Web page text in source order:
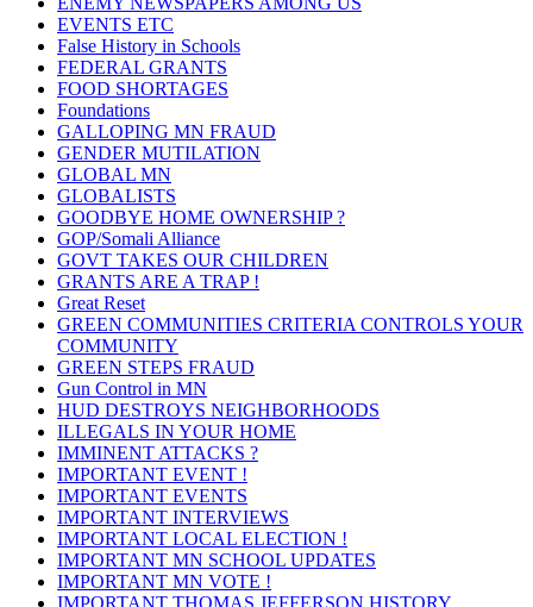
EVENTS ETC
False History in Schools
FEDERAL GRANTS
FOOD SHORTAGES
Foundations
GALLOPING MN FRAUD
GENDER MUTILATION
GLOBAL MN
GLOBALISTS
GOODBYE HOME OWNERSHIP ?
GOP/Somali Alliance
GOVT TAKES OUR CHILDREN
GRANTS ARE A TRAP !
Great Reset
GREEN COMMUNITIES CRITERIA CONTROLS YOUR
COMMUNITY
GREEN STEPS FRAUD
Gun Control in MN
HUD DESTROYS NEIGHBORHOODS
ILLEGALS IN YOUR HOME
IMMINENT ATTACKS ?
IMPORTANT EVENT !
IMPORTANT EVENTS
IMPORTANT INTERVIEWS
IMPORTANT LOCAL ELECTION !
IMPORTANT MN SCHOOL UPDATES
IMPORTANT MN VOTE !